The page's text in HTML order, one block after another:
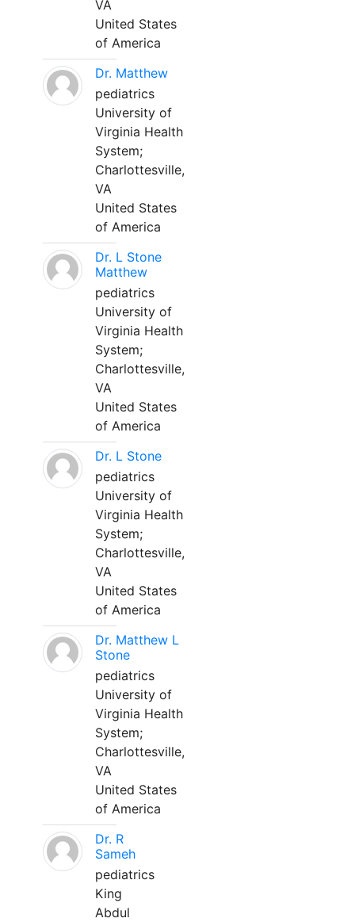
VA
United States
of America
Dr. Matthew
pediatrics
University of
Virginia Health
System;
Charlottesville,
VA
United States
of America
Dr. L Stone
Matthew
pediatrics
University of
Virginia Health
System;
Charlottesville,
VA
United States
of America
Dr. L Stone
pediatrics
University of
Virginia Health
System;
Charlottesville,
VA
United States
of America
Dr. Matthew L
Stone
pediatrics
University of
Virginia Health
System;
Charlottesville,
VA
United States
of America
Dr. R
Sameh
pediatrics
King
Abdul